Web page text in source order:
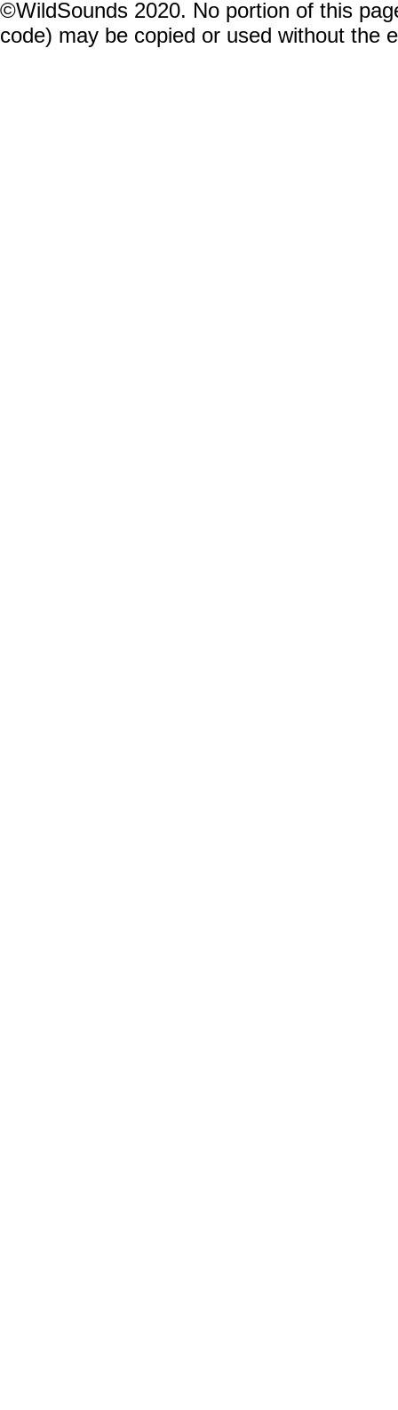
©WildSounds 2020. No portion of this
code) may be copied or used without the